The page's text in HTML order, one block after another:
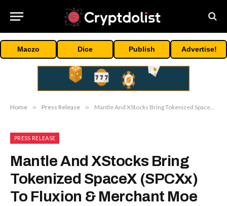
Maczo Dice Publish Advertise!
Home » Press Release » Mantle And XStocks Bring Tokenized SpaceX (SPCXx) To Fluxion & Merchant Moe As History’s Largest IPO Goes Live
PRESS RELEASE
Mantle And XStocks Bring
Tokenized SpaceX (SPCXx)
To Fluxion & Merchant Moe